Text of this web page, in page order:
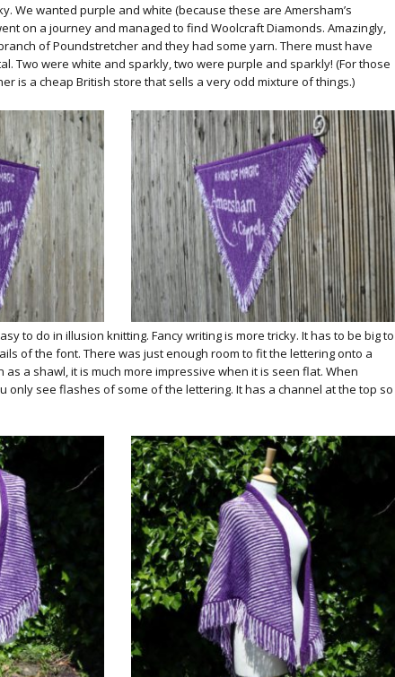
We wanted purple and white (because these are Amersham’s
on a journey and managed to find Woolcraft Diamonds. Amazingly,
of Poundstretcher and they had some yarn. There must have
Two were white and sparkly, two were purple and sparkly! (For those
is a cheap British store that sells a very odd mixture of things.)
to do in illusion knitting. Fancy writing is more tricky. It has to be big to
of the font. There was just enough room to fit the lettering onto a
as a shawl, it is much more impressive when it is seen flat. When
only see flashes of some of the lettering. It has a channel at the top so